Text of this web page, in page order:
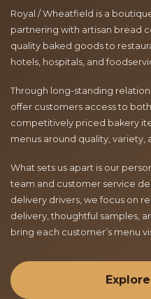
Royal / Wheatfield is a
partnering with artisan bread
quality baked goods to
hotels, hospitals, and
Through long-standing
offer customers access to
competitively priced bakery
menus around quality, variety,
What sets us apart is our
team and customer service
delivery drivers, we focus on
delivery, thoughtful samples,
bring each customer’s menu